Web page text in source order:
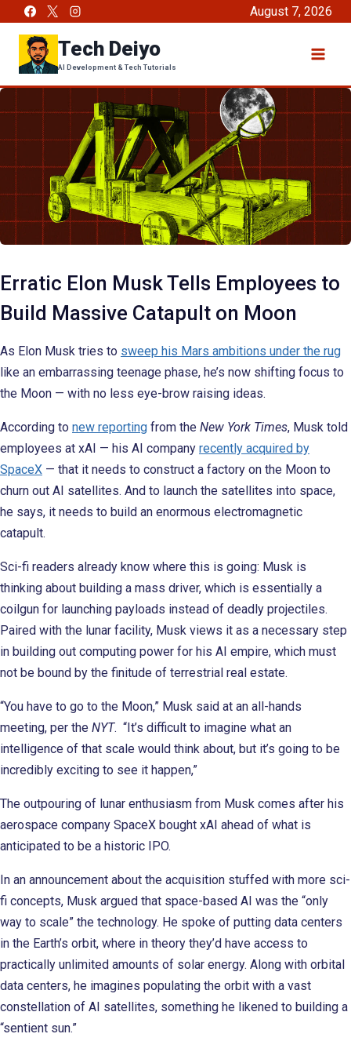
content
August 7, 2026
Tech Deiyo
AI Development & Tech Tutorials
Erratic Elon Musk Tells Employees to
Build Massive Catapult on Moon
As Elon Musk tries to sweep his Mars ambitions under the rug
like an embarrassing teenage phase, he’s now shifting focus to
the Moon — with no less eye-brow raising ideas.
According to new reporting from the New York Times, Musk told
employees at xAI — his AI company recently acquired by
SpaceX — that it needs to construct a factory on the Moon to
churn out AI satellites. And to launch the satellites into space,
he says, it needs to build an enormous electromagnetic
catapult.
Sci-fi readers already know where this is going: Musk is
thinking about building a mass driver, which is essentially a
coilgun for launching payloads instead of deadly projectiles.
Paired with the lunar facility, Musk views it as a necessary step
in building out computing power for his AI empire, which must
not be bound by the finitude of terrestrial real estate.
“You have to go to the Moon,” Musk said at an all-hands
meeting, per the NYT. “It’s difficult to imagine what an
intelligence of that scale would think about, but it’s going to be
incredibly exciting to see it happen,”
The outpouring of lunar enthusiasm from Musk comes after his
aerospace company SpaceX bought xAI ahead of what is
anticipated to be a historic IPO.
In an announcement about the acquisition stuffed with more sci-
fi concepts, Musk argued that space-based AI was the “only
way to scale” the technology. He spoke of putting data centers
in the Earth’s orbit, where in theory they’d have access to
practically unlimited amounts of solar energy. Along with orbital
data centers, he imagines populating the orbit with a vast
constellation of AI satellites, something he likened to building a
“sentient sun.”